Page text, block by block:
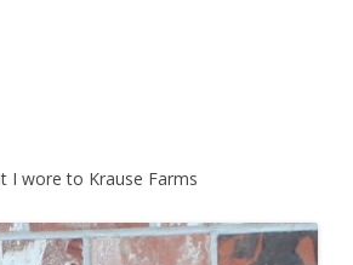
I wore to Krause Farms